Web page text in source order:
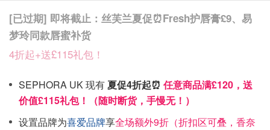
[已过期] 即将截止：丝芙兰夏促⏰Fresh护唇膏£9、易
梦玲同款唇蜜补货
4折起+送£115礼包！
SEPHORA UK 现有夏促4折起⏰ 任意商品满£120，送
价值£115礼包！（随时断货，手慢无！）
设置品牌为喜爱品牌享全场额外9折（折扣区可叠，香奈